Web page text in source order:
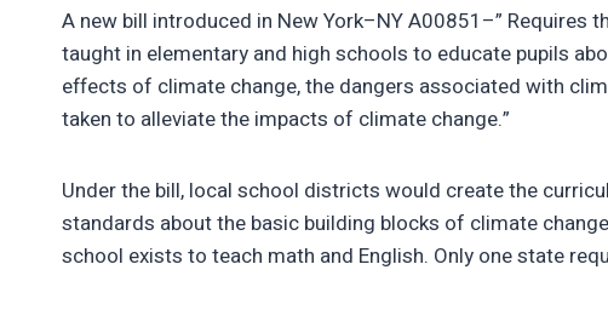
A new bill introduced in New York–NY A00851–” Requires
taught in elementary and high schools to educate pupils
effects of climate change, the dangers associated with
taken to alleviate the impacts of climate change.”
Under the bill, local school districts would create the
standards about the basic building blocks of climate
school exists to teach math and English. Only one state